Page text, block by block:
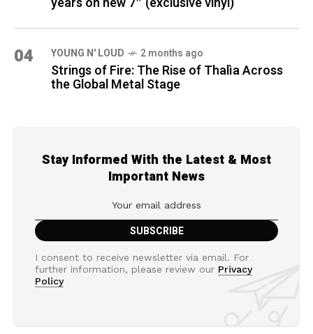
04 YOUNG N' LOUD 2 months ago
Strings of Fire: The Rise of Thalìa Across
the Global Metal Stage
Stay Informed With the Latest & Most
Important News
I consent to receive newsletter via email. For
further information, please review our Privacy
Policy